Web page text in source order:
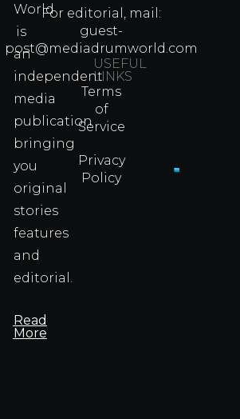
World
is
an
independent
media
publication
bringing
you
original
stories
features
and
editorial.
Read
More
For editorial, mail:
guest-
post@mediadrumworld.com
USEFUL
LINKS
Terms
of
Service
Privacy
Policy